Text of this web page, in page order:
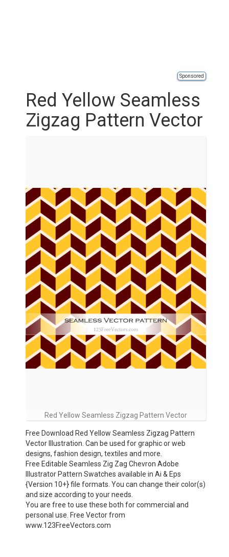
Sponsored
Red Yellow Seamless
Zigzag Pattern Vector
Red Yellow Seamless Zigzag Pattern Vector
Free Download Red Yellow Seamless Zigzag Pattern
Vector Illustration. Can be used for graphic or web
designs, fashion design, textiles and more.
Free Editable Seamless Zig Zag Chevron Adobe
Illustrator Pattern Swatches available in Ai & Eps
{Version 10+} file formats. You can change their color(s)
and size according to your needs.
You are free to use these both for commercial and
personal use. Free Vector from
www.123FreeVectors.com